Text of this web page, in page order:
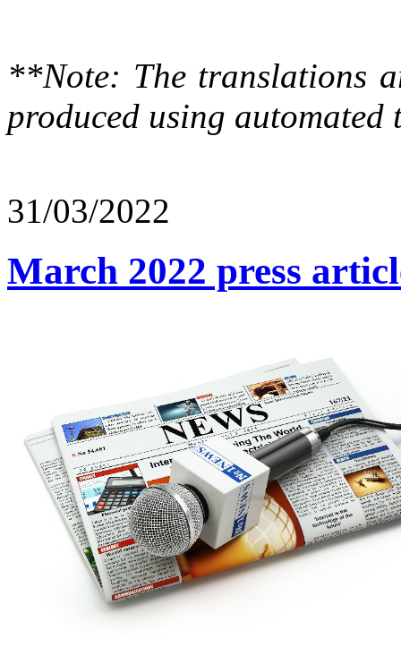
**Note: The translations
produced using
31/03/2022
March 2022 press